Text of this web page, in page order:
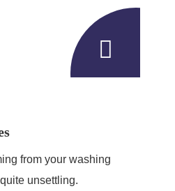
from your washing
unsettling.